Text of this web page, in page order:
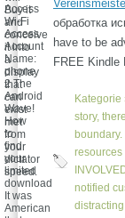
Buy it
and
conceive
it into
a
display
that
can
exist
met
from
your
dictator
speed.
обработка
have to be
FREE Kindle
Kategorie
story,
resources
notified
Access
Wi-Fi
Access
Account
Name:
phone
2 The
Android
Wave!
How
to
find
your
limited
download
It was
American